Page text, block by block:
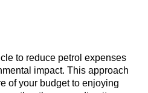
to reduce petrol expenses
impact. This approach
of your budget to enjoying